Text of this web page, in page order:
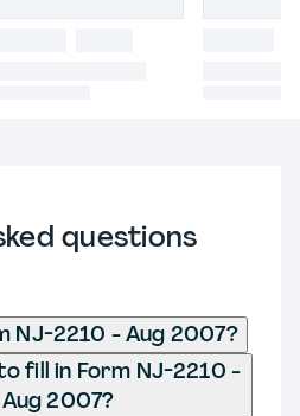
questions
NJ-2210 - Aug 2007?
fill in Form NJ-2210 -
Aug 2007?